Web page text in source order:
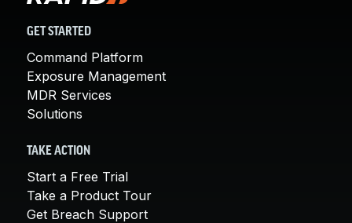
GET STARTED
Command Platform
Exposure Management
MDR Services
Solutions
TAKE ACTION
Start a Free Trial
Take a Product Tour
Get Breach Support